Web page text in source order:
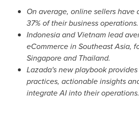
On average, online sellers have
37% of their business operations.
IndonesiaandVietnam lead
eCommerce in Southeast Asia,
Singaporeand Thailand.
Lazada's new playbook
practices, actionable insights
integrate AI into their operations.